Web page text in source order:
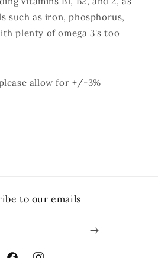
such as iron, phosphorus,
plenty of omega 3's too
allow for +/-3%
to our emails